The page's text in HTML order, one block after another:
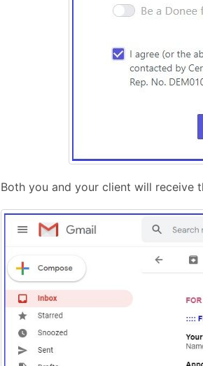
Both you and your client will receive